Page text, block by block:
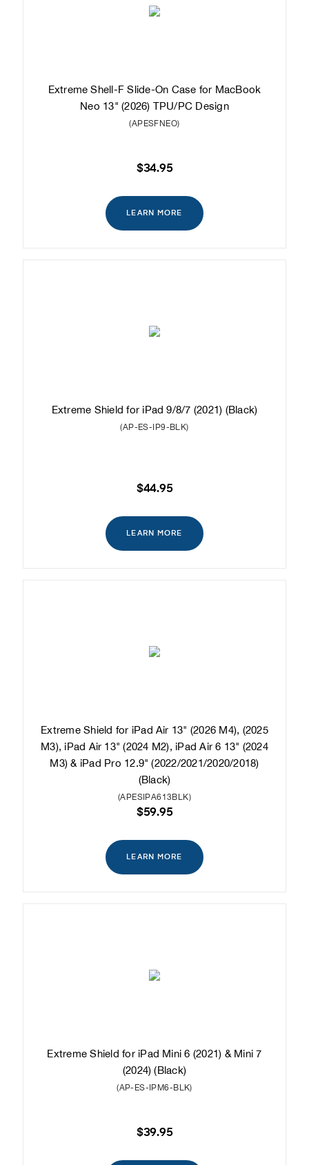
Extreme Shell-F Slide-On Case for MacBook
Neo 13" (2026) TPU/PC Design
(APESFNEO)
$34.95
LEARN MORE
Extreme Shield for iPad 9/8/7 (2021) (Black)
(AP-ES-IP9-BLK)
$44.95
LEARN MORE
Extreme Shield for iPad Air 13" (2026 M4), (2025
M3), iPad Air 13" (2024 M2), iPad Air 6 13" (2024
M3) & iPad Pro 12.9" (2022/2021/2020/2018)
(Black)
(APESIPA613BLK)
$59.95
LEARN MORE
Extreme Shield for iPad Mini 6 (2021) & Mini 7
(2024) (Black)
(AP-ES-IPM6-BLK)
$39.95